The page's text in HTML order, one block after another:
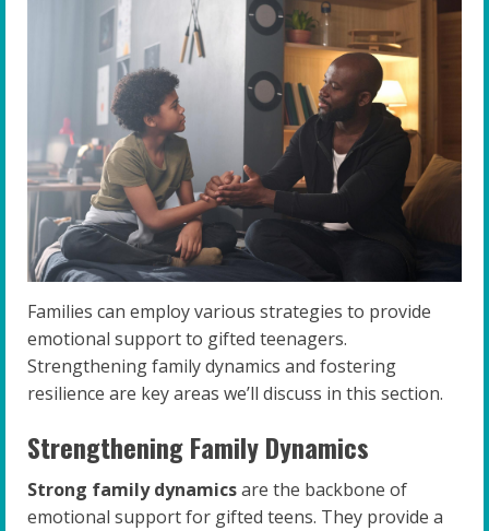
Families can employ various strategies to provide
emotional support to gifted teenagers.
Strengthening family dynamics and fostering
resilience are key areas we’ll discuss in this section.
Strengthening Family Dynamics
Strong family dynamicsare the backbone of
emotional support for gifted teens. They provide a